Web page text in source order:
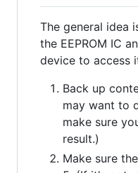
The general idea
the EEPROM IC
device to access
Back up
may want to
make sure
result.)
Make sure